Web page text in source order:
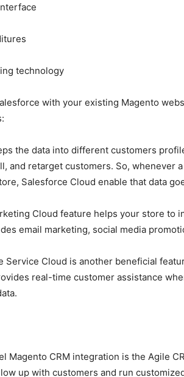
technology
with your existing Magento
the data into different customers
and retarget customers. So, whenever
Salesforce Cloud enable that data
Cloud feature helps your store to
email marketing, social media
Service Cloud is another beneficial
real-time customer assistance
Magento CRM integration is the Agile
up with customers and run